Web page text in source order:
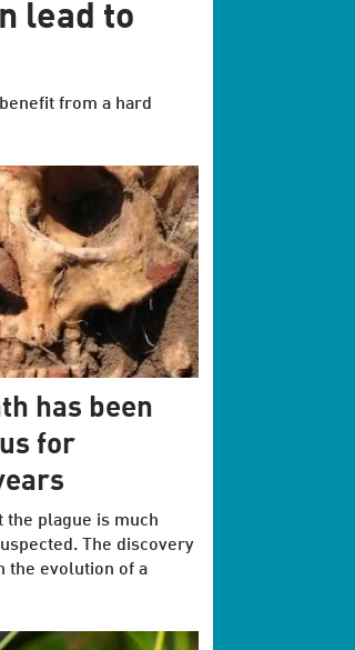
lead to
from a hard
has been
for
the plague is much
The discovery
the evolution of a